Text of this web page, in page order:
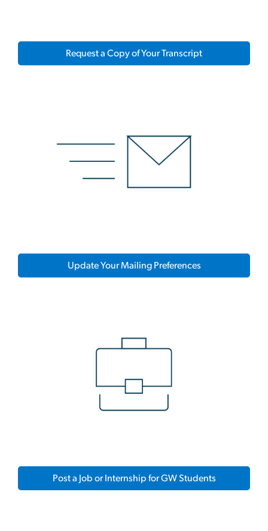
Request a Copy of Your Transcript
Update Your Mailing Preferences
Post a Job or Internship for GW Students